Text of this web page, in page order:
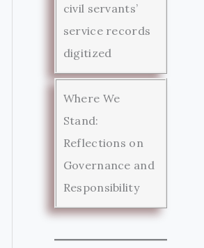
civil servants’
service records
digitized
Where We
Stand:
Reflections on
Governance and
Responsibility